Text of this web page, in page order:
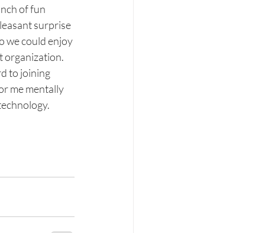
of fun
surprise
we could enjoy
organization.
to joining
me mentally